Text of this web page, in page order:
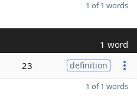
1 of 1 words
1 word
23 definition
1 of 1 words